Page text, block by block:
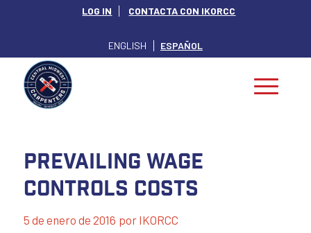
LOG IN CONTACTA CON IKORCC
ENGLISH ESPAÑOL
Prevailing Wage
Controls Costs
5 de enero de 2016 por IKORCC